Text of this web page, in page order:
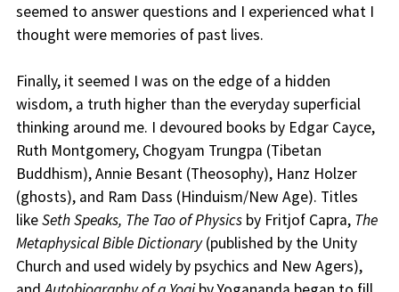
seemed to answer questions and I experienced what I
thought were memories of past lives.
Finally, it seemed I was on the edge of a hidden
wisdom, a truth higher than the everyday superficial
thinking around me. I devoured books by Edgar Cayce,
Ruth Montgomery, Chogyam Trungpa (Tibetan
Buddhism), Annie Besant (Theosophy), Hanz Holzer
(ghosts), and Ram Dass (Hinduism/New Age). Titles
likeSeth Speaks, The Tao of Physicsby Fritjof Capra, The
Metaphysical Bible Dictionary(published by the Unity
Church and used widely by psychics and New Agers),